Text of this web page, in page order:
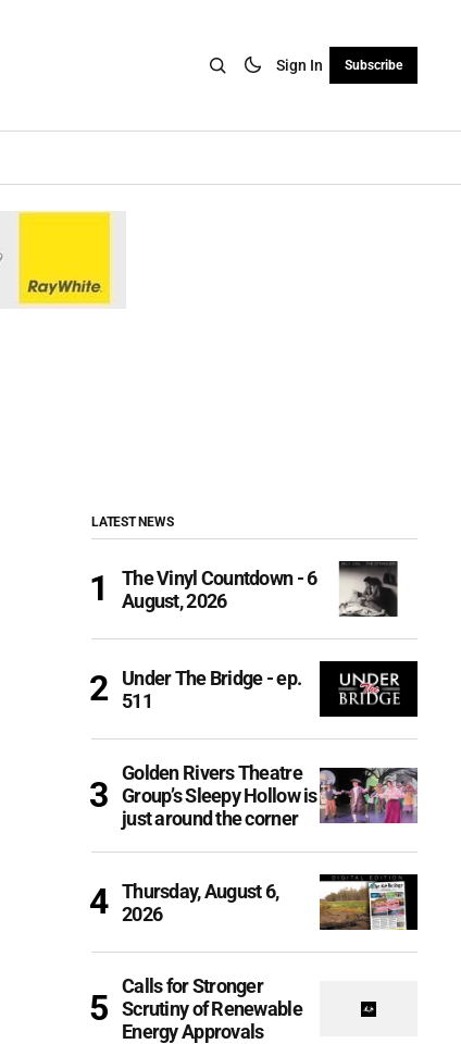
Sign In Subscribe
LATEST NEWS
The Vinyl Countdown - 6
August, 2026
Under The Bridge - ep.
511
Golden Rivers Theatre
Group’s Sleepy Hollow is
just around the corner
Thursday, August 6,
2026
Calls for Stronger
Scrutiny of Renewable
Energy Approvals